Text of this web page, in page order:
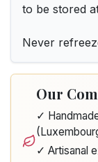
to be stored
Never
Our
✓
✓ Artisanal